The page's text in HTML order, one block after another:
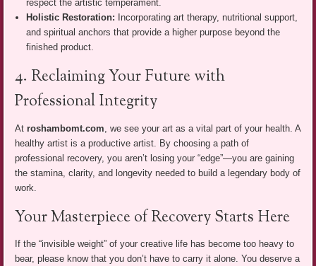
respect the artistic temperament.
Holistic Restoration: Incorporating art therapy, nutritional support,
and spiritual anchors that provide a higher purpose beyond the
finished product.
4. Reclaiming Your Future with
Professional Integrity
Atroshambomt.com , we see your art as a vital part of your health. A
healthy artist is a productive artist. By choosing a path of
professional recovery, you aren’t losing your “edge”—you are gaining
the stamina, clarity, and longevity needed to build a legendary body of
work.
Your Masterpiece of Recovery Starts Here
If the “invisible weight” of your creative life has become too heavy to
bear, please know that you don’t have to carry it alone. You deserve a